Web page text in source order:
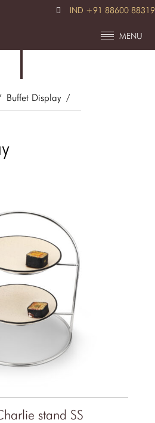
IND +91 88600 88319
MENU
Buffet Display /
stand SS